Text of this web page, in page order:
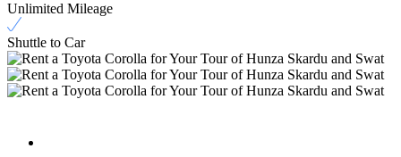
Unlimited Mileage
Shuttle to Car